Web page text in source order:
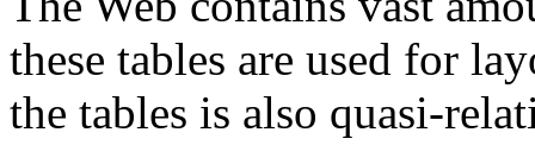
these tables are used for
the tables is also quasi-